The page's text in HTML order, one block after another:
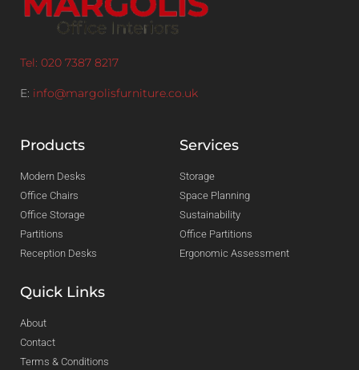
Tel: 020 7387 8217
E: info@margolisfurniture.co.uk
Products
Modern Desks
Office Chairs
Office Storage
Partitions
Reception Desks
Services
Storage
Space Planning
Sustainability
Office Partitions
Ergonomic Assessment
Quick Links
About
Contact
Terms & Conditions